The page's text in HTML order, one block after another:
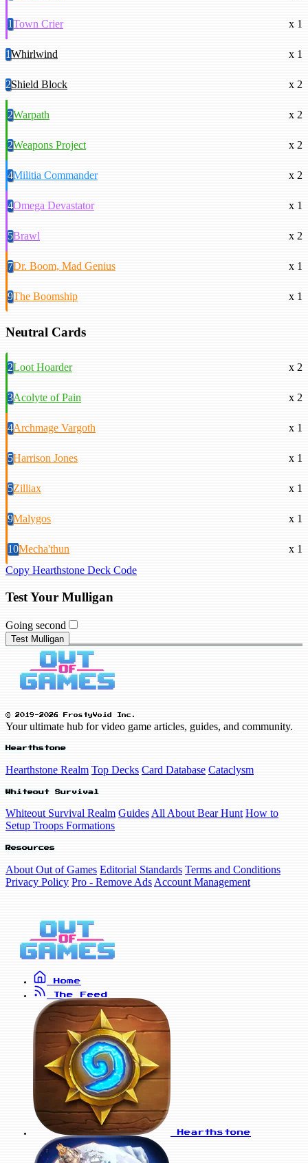
1Town Crier x 1
1Whirlwind x 1
2Shield Block x 2
2Warpath x 2
2Weapons Project x 2
4Militia Commander x 2
4Omega Devastator x 1
5Brawl x 2
7Dr. Boom, Mad Genius x 1
9The Boomship x 1
Neutral Cards
2Loot Hoarder x 2
3Acolyte of Pain x 2
4Archmage Vargoth x 1
5Harrison Jones x 1
5Zilliax x 1
9Malygos x 1
10Mecha'thun
x 1
Copy Hearthstone Deck Code
Test Your Mulligan
Going second
Test Mulligan
© 2019-2026 FrostyVoid Inc.
Your ultimate hub for video game articles, guides, and community.
Hearthstone
Hearthstone Realm Top Decks Card Database Cataclysm
Whiteout Survival
Whiteout Survival Realm Guides All About Bear Hunt How to
Setup Troops Formations
Resources
About Out of Games Editorial Standards Terms and Conditions
Privacy Policy Pro - Remove Ads Account Management
Home
The Feed
Hearthstone